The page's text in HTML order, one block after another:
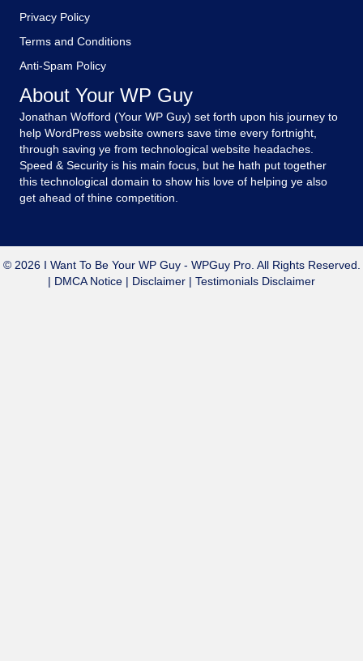
Privacy Policy
Terms and Conditions
Anti-Spam Policy
About Your WP Guy
Jonathan Wofford (Your WP Guy) set forth upon his journey to
help WordPress website owners save time every fortnight,
through saving ye from technological website headaches.
Speed & Security is his main focus, but he hath put together
this technological domain to show his love of helping ye also
get ahead of thine competition.
© 2026 I Want To Be Your WP Guy - WPGuy Pro. All Rights Reserved.
| DMCA Notice | Disclaimer | Testimonials Disclaimer